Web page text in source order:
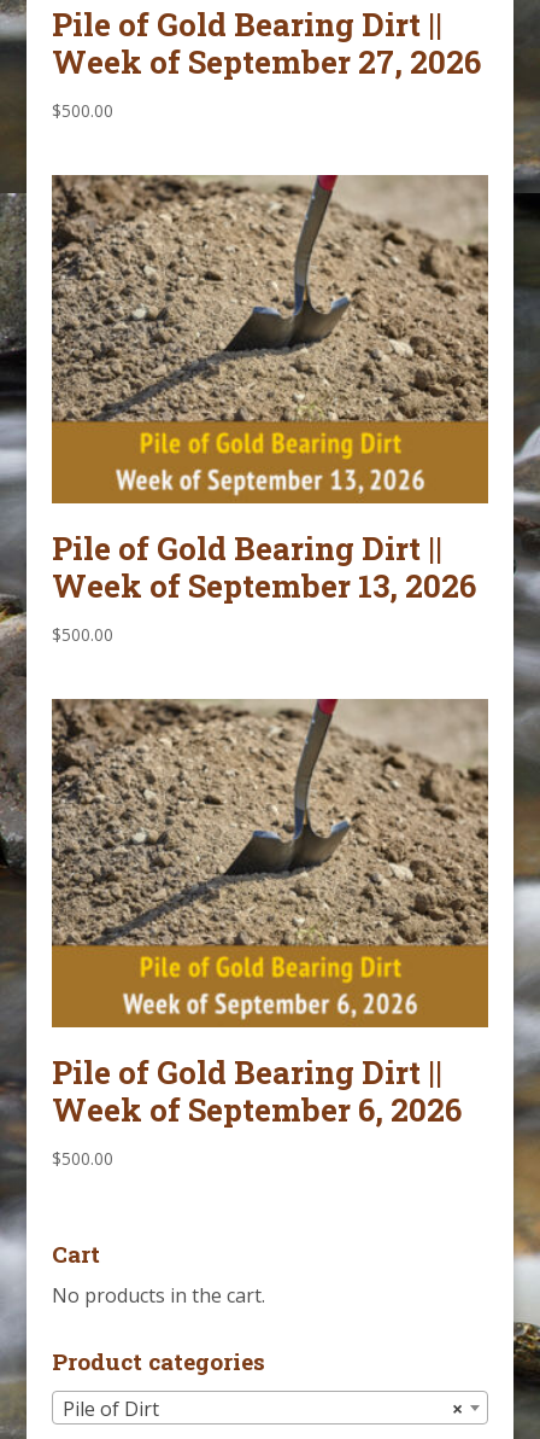
Pile of Gold Bearing Dirt ||
Week of September 27, 2026
$500.00
Pile of Gold Bearing Dirt ||
Week of September 13, 2026
$500.00
Pile of Gold Bearing Dirt ||
Week of September 6, 2026
$500.00
Cart
No products in the cart.
Product categories
×
Pile of Dirt